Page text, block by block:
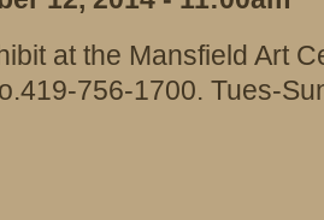
at the Mansfield Art
756-1700. Tues-